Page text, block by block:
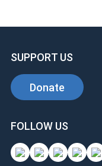
SUPPORT US
Donate
FOLLOW US